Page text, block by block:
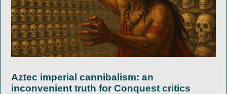
Aztec imperial cannibalism: an
inconvenient truth for Conquest critics